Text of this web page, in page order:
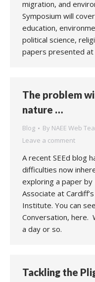
migration, and
Symposium will
education,
political science,
papers presented
The problem
nature …
Blog By NAEE Web
Leave a comment
A recent SEEd blog
difficulties now
exploring a paper by
Associate at
Institute. You can
Conversation, here.
a day or so.
Tackling the